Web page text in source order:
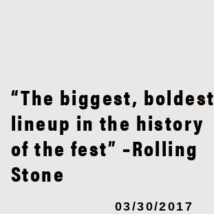
“The biggest, boldest
lineup in the history
of the fest” –Rolling
Stone
03/30/2017